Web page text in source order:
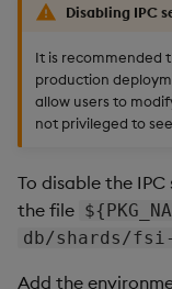
Disabling IPC
It is recommended
production
allow users to
not privileged to
To disable the
the file
db/shards/
Add the